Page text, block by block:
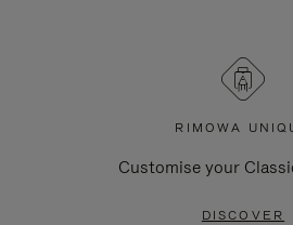
RIMOWA
Customise your
DISCOVER